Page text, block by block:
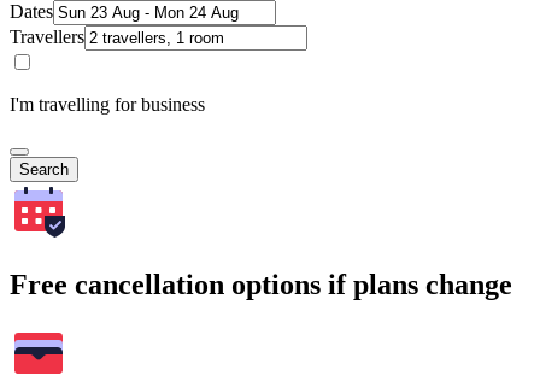
Dates
Travellers
I'm travelling for business
Search
Free cancellation options if plans change